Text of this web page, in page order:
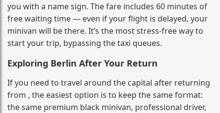
you with a name sign. The fare includes 60 minutes of
free waiting time — even if your flight is delayed, your
minivan will be there. It’s the most stress‑free way to
start your trip, bypassing the taxi queues.
Exploring Berlin After Your Return
If you need to travel around the capital after returning
from , the easiest option is to keep the same format:
the same premium black minivan, professional driver,